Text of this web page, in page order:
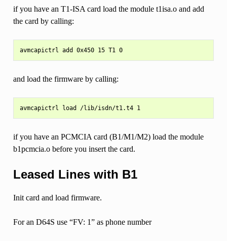
if you have an T1-ISA card load the module t1isa.o and add
the card by calling:
avmcapictrl add 0x450 15 T1 0
and load the firmware by calling:
avmcapictrl load /lib/isdn/t1.t4 1
if you have an PCMCIA card (B1/M1/M2) load the module
b1pcmcia.o before you insert the card.
Leased Lines with B1
Init card and load firmware.
For an D64S use “FV: 1” as phone number